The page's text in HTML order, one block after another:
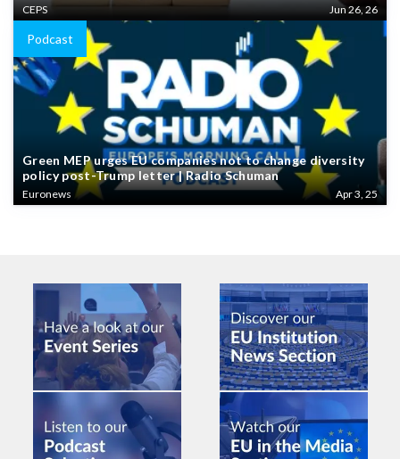
CEPS Jun 26, 26
Podcast
Green MEP urges EU companies not to change diversity
policy post-Trump letter | Radio Schuman
Euronews Apr 3, 25